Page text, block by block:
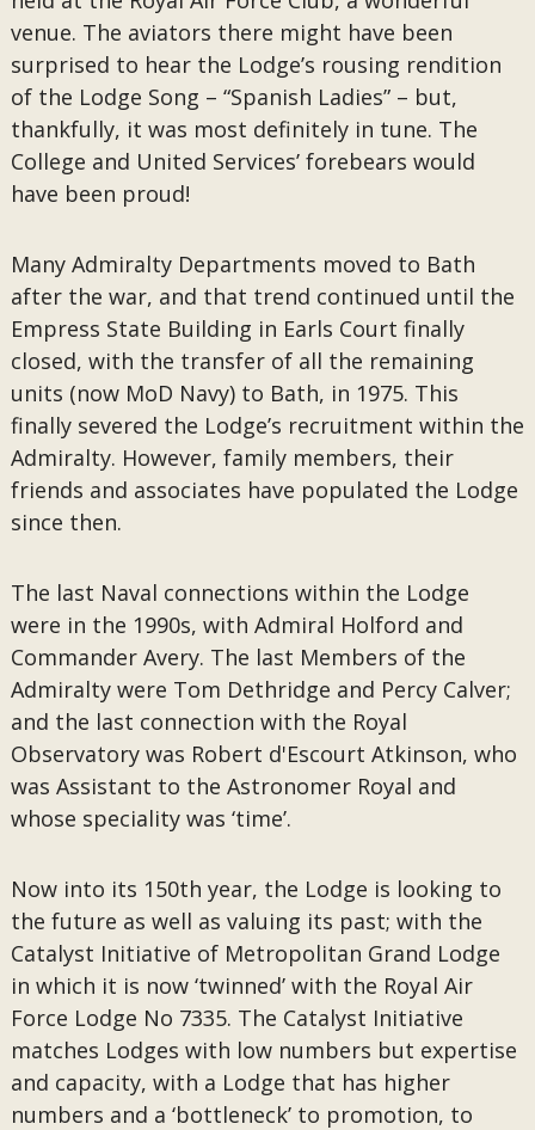
venue. The aviators there might have been
surprised to hear the Lodge’s rousing rendition
of the Lodge Song – “Spanish Ladies” – but,
thankfully, it was most definitely in tune. The
College and United Services’ forebears would
have been proud!
Many Admiralty Departments moved to Bath
after the war, and that trend continued until the
Empress State Building in Earls Court finally
closed, with the transfer of all the remaining
units (now MoD Navy) to Bath, in 1975. This
finally severed the Lodge’s recruitment within the
Admiralty. However, family members, their
friends and associates have populated the Lodge
since then.
The last Naval connections within the Lodge
were in the 1990s, with Admiral Holford and
Commander Avery. The last Members of the
Admiralty were Tom Dethridge and Percy Calver;
and the last connection with the Royal
Observatory was Robert d'Escourt Atkinson, who
was Assistant to the Astronomer Royal and
whose speciality was ‘time’.
Now into its 150th year, the Lodge is looking to
the future as well as valuing its past; with the
Catalyst Initiative of Metropolitan Grand Lodge
in which it is now ‘twinned’ with the Royal Air
Force Lodge No 7335. The Catalyst Initiative
matches Lodges with low numbers but expertise
and capacity, with a Lodge that has higher
numbers and a ‘bottleneck’ to promotion, to